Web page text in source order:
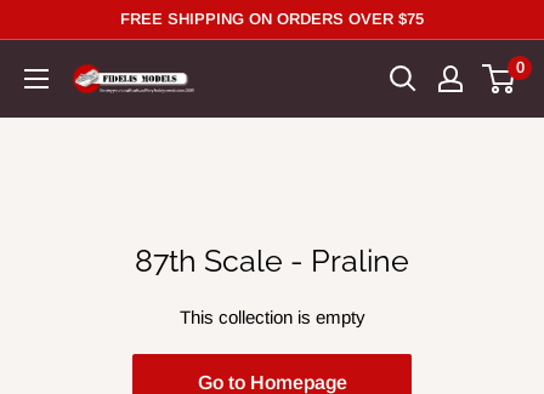
content
FREE SHIPPING ON ORDERS OVER $75
0
87th Scale - Praline
This collection is empty
Go to Homepage